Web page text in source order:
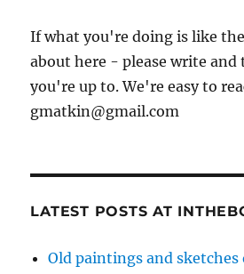
If what you're doing is like
about here - please write and
you're up to. We're easy to
gmatkin@gmail.com
LATEST POSTS AT
Old paintings and